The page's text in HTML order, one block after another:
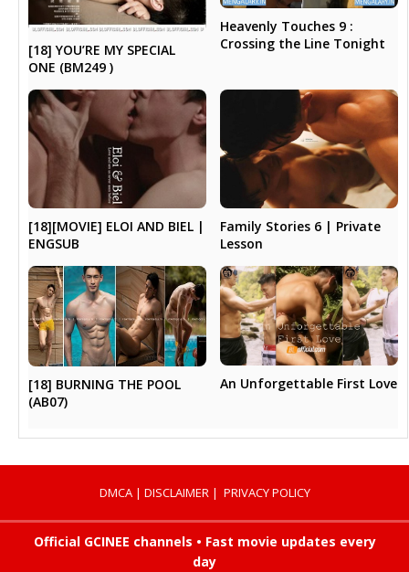
[18] YOU’RE MY SPECIAL
ONE (BM249 )
Heavenly Touches 9 :
Crossing the Line Tonight
[18][MOVIE] ELOI AND BIEL |
ENGSUB
Family Stories 6 | Private
Lesson
[18] BURNING THE POOL
(AB07)
An Unforgettable First Love
DMCA| DISCLAIMER | PRIVACY POLICY
Official GCINEE channels • Fast movie updates every
day